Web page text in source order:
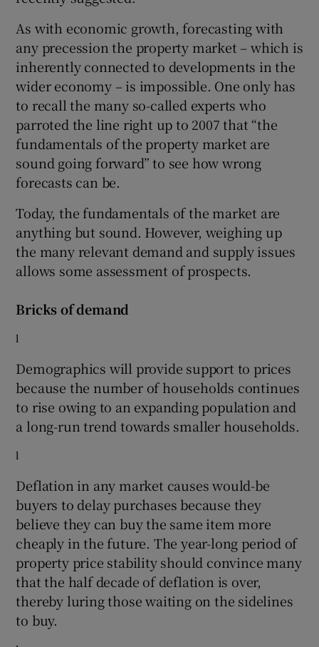
Show Podcasts sub sections
Show History sub sections
As with economic growth, forecasting with
any precession the property market – which is
inherently connected to developments in the
wider economy – is impossible. One only has
to recall the many so-called experts who
parroted the line right up to 2007 that “the
fundamentals of the property market are
sound going forward” to see how wrong
forecasts can be.
Today, the fundamentals of the market are
anything but sound. However, weighing up
the many relevant demand and supply issues
allows some assessment of prospects.
Bricks of demand
l
Demographics will provide support to prices
because the number of households continues
to rise owing to an expanding population and
a long-run trend towards smaller households.
l
Deflation in any market causes would-be
buyers to delay purchases because they
believe they can buy the same item more
cheaply in the future. The year-long period of
property price stability should convince many
that the half decade of deflation is over,
thereby luring those waiting on the sidelines
to buy.